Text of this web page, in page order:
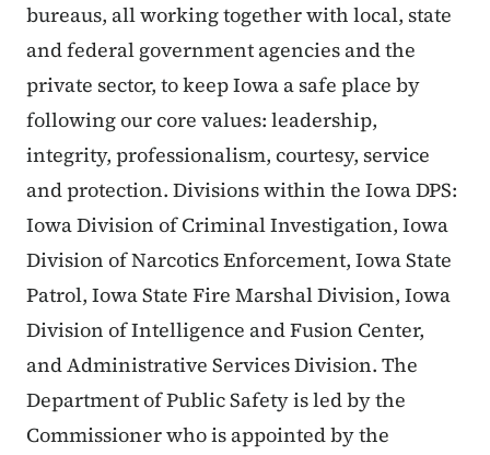
bureaus, all working together with local, state
and federal government agencies and the
private sector, to keep Iowa a safe place by
following our core values: leadership,
integrity, professionalism, courtesy, service
and protection. Divisions within the Iowa DPS:
Iowa Division of Criminal Investigation, Iowa
Division of Narcotics Enforcement, Iowa State
Patrol, Iowa State Fire Marshal Division, Iowa
Division of Intelligence and Fusion Center,
and Administrative Services Division. The
Department of Public Safety is led by the
Commissioner who is appointed by the